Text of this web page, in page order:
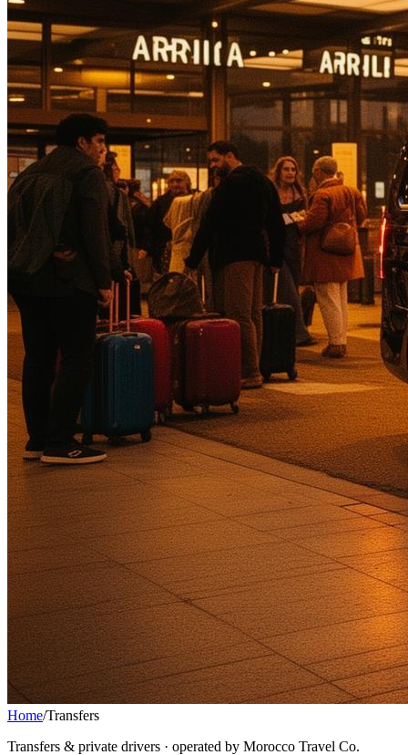
Home/Transfers
Transfers & private drivers · operated by Morocco Travel Co.